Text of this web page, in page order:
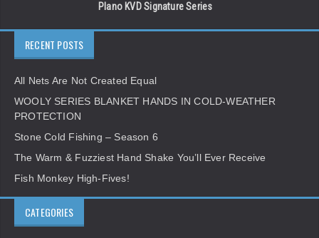
Plano KVD Signature Series
RECENT POSTS
All Nets Are Not Created Equal
WOOLY SERIES BLANKET HANDS IN COLD-WEATHER
PROTECTION
Stone Cold Fishing – Season 6
The Warm & Fuzziest Hand Shake You’ll Ever Receive
Fish Monkey High-Fives!
CATEGORIES